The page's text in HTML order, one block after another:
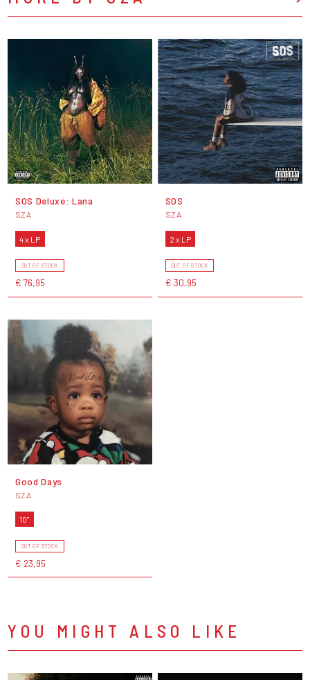
SOS Deluxe: Lana
SZA
4 x LP
OUT OF STOCK
€ 76,95
SOS
SZA
2 x LP
OUT OF STOCK
€ 30,95
Good Days
SZA
10"
OUT OF STOCK
€ 23,95
YOU MIGHT ALSO LIKE